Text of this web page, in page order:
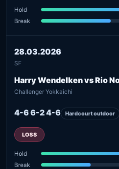
Hold
Break
28.03.2026
SF
Harry Wendelken vs Rio
Challenger Yokkaichi
4-6 6-2 4-6 Hardcourt outdoor
LOSS
Hold
Break